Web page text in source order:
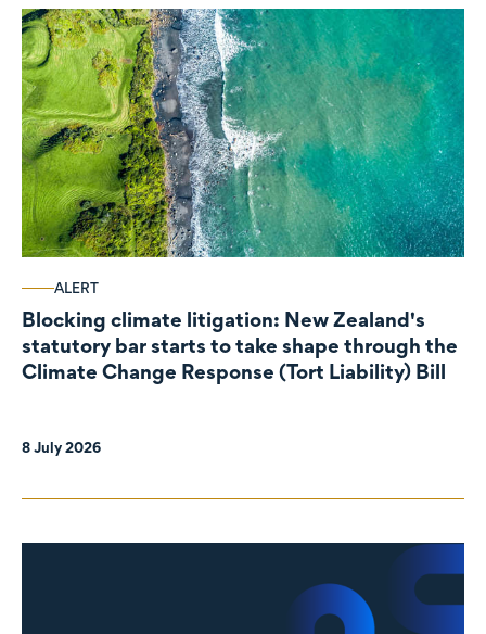
ALERT
Blocking climate litigation: New Zealand's
statutory bar starts to take shape through the
Climate Change Response (Tort Liability) Bill
8 July 2026